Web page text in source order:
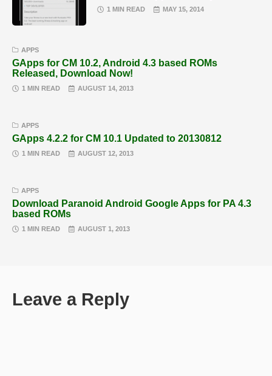
1 MIN READ MAY 15, 2014
APPS
GApps for CM 10.2, Android 4.3 based ROMs
Released, Download Now!
1 MIN READ AUGUST 14, 2013
APPS
GApps 4.2.2 for CM 10.1 Updated to 20130812
1 MIN READ AUGUST 12, 2013
APPS
Download Paranoid Android Google Apps for PA 4.3
based ROMs
1 MIN READ AUGUST 1, 2013
Leave a Reply